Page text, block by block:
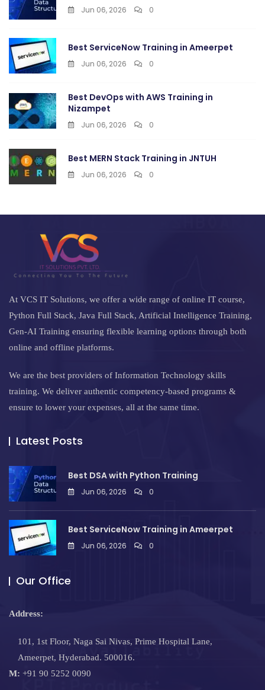
Jun 06, 2026 0
Best ServiceNow Training in Ameerpet
Jun 06, 2026 0
Best DevOps with AWS Training in
Nizampet
Jun 06, 2026 0
Best MERN Stack Training in JNTUH
Jun 06, 2026 0
At VCS IT Solutions, we offer a wide range of online IT course,
Python Full Stack, Java Full Stack, Artificial Intelligence Training,
Gen-AI Training ensuring flexible learning options through both
online and offline platforms.
We are the best providers of Information Technology skills
training. We deliver authentic competency-based programs &
ensure to lower your expenses, all at the same time.
Latest Posts
Best DSA with Python Training
Jun 06, 2026 0
Best ServiceNow Training in Ameerpet
Jun 06, 2026 0
Our Office
Address:
101, 1st Floor, Naga Sai Nivas, Prime Hospital Lane,
Ameerpet, Hyderabad. 500016.
M: +91 90 5252 0090